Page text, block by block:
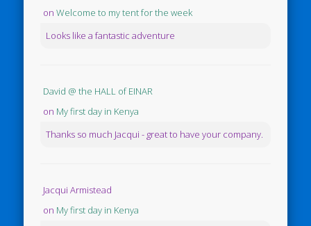
onWelcome to my tent for the week
Looks like a fantastic adventure
David @ the HALL of EINAR
on My first day in Kenya
Thanks so much Jacqui - great to have your company.
Jacqui Armistead
on My first day in Kenya